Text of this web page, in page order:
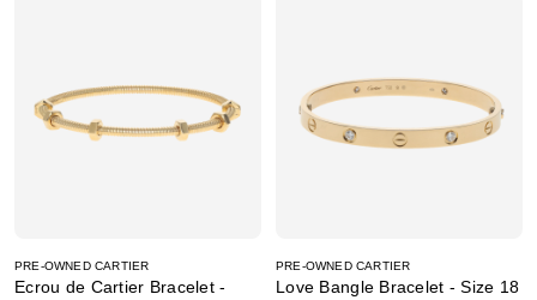
PRE-OWNED CARTIER
Ecrou de Cartier Bracelet -
PRE-OWNED CARTIER
Love Bangle Bracelet - Size 18